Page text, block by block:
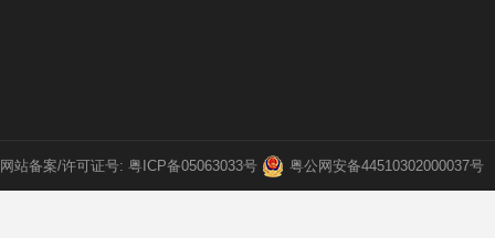
网站备案/许可证号: 粤ICP备05063033号 粤公网安备44510302000037号